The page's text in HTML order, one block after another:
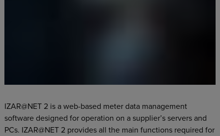
IZAR@NET 2 is a web-based meter data management
software designed for operation on a supplier’s servers and
PCs. IZAR@NET 2 provides all the main functions required for